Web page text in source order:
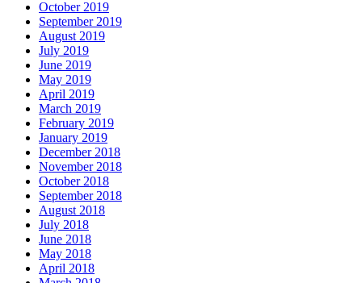
October 2019
September 2019
August 2019
July 2019
June 2019
May 2019
April 2019
March 2019
February 2019
January 2019
December 2018
November 2018
October 2018
September 2018
August 2018
July 2018
June 2018
May 2018
April 2018